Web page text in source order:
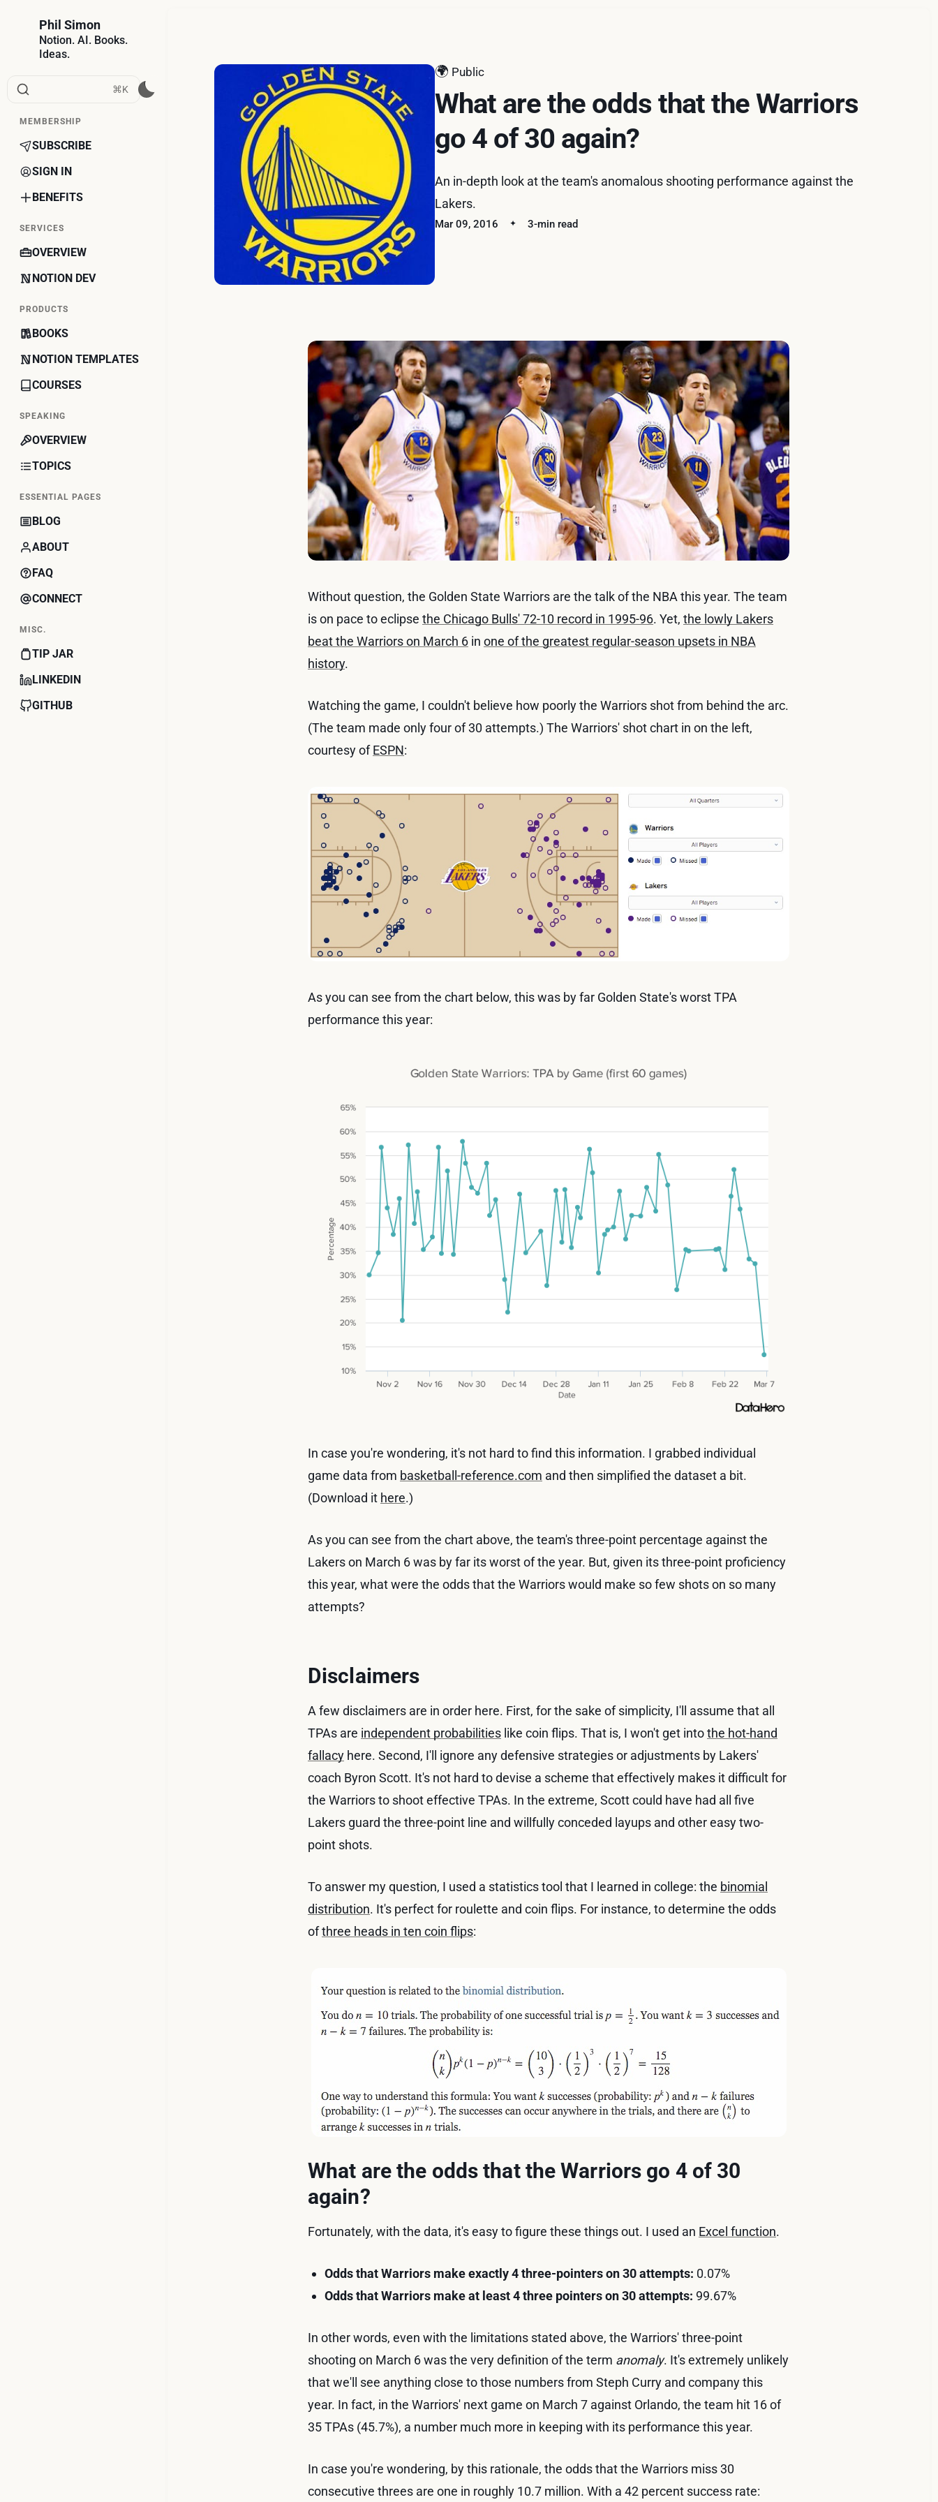
Phil Simon
Notion. AI. Books.
Ideas.
⌘K
MEMBERSHIP
SUBSCRIBE
SIGN IN
BENEFITS
SERVICES
OVERVIEW
NOTION DEV
PRODUCTS
BOOKS
NOTION TEMPLATES
COURSES
SPEAKING
OVERVIEW
TOPICS
ESSENTIAL PAGES
BLOG
ABOUT
FAQ
CONNECT
MISC.
TIP JAR
LINKEDIN
GITHUB
🌍 Public
What are the odds that the Warriors
go 4 of 30 again?
An in-depth look at the team's anomalous shooting performance against the
Lakers.
Mar 09, 2016 3-min read
Without question, the Golden State Warriors are the talk of the NBA this year. The team
is on pace to eclipse the Chicago Bulls' 72-10 record in 1995-96. Yet, the lowly Lakers
beat the Warriors on March 6 in one of the greatest regular-season upsets in NBA
history.
Watching the game, I couldn't believe how poorly the Warriors shot from behind the arc.
(The team made only four of 30 attempts.) The Warriors' shot chart in on the left,
courtesy ofESPN:
As you can see from the chart below, this was by far Golden State's worst TPA
performance this year:
In case you're wondering, it's not hard to find this information. I grabbed individual
game data from basketball-reference.com and then simplified the dataset a bit.
(Download it here.)
As you can see from the chart above, the team's three-point percentage against the
Lakers on March 6 was by far its worst of the year. But, given its three-point proficiency
this year, what were the odds that the Warriors would make so few shots on so many
attempts?
Disclaimers
A few disclaimers are in order here. First, for the sake of simplicity, I'll assume that all
TPAs are independent probabilities like coin flips. That is, I won't get intothe hot-hand
fallacy here. Second, I'll ignore any defensive strategies or adjustments by Lakers'
coach Byron Scott. It's not hard to devise a scheme that effectively makes it difficult for
the Warriors to shoot effective TPAs. In the extreme, Scott could have had all five
Lakers guard the three-point line and willfully conceded layups and other easy two-
point shots.
To answer my question, I used a statistics tool that I learned in college: the binomial
distribution. It's perfect for roulette and coin flips. For instance, to determine the odds
ofthree heads in ten coin flips:
What are the odds that the Warriors go 4 of 30
again?
Fortunately, with the data, it's easy to figure these things out. I used an Excel function.
Odds that Warriors make exactly 4 three-pointers on 30 attempts: 0.07%
Odds that Warriors make at least 4 three pointers on 30 attempts: 99.67%
In other words, even with the limitations stated above, the Warriors' three-point
shooting on March 6 was the very definition of the term anomaly. It's extremely unlikely
that we'll see anything close to those numbers from Steph Curry and company this
year. In fact, in the Warriors' next game on March 7 against Orlando, the team hit 16 of
35 TPAs (45.7%), a number much more in keeping with its performance this year.
In case you're wondering, by this rationale, the odds that the Warriors miss 30
consecutive threes are one in roughly 10.7 million. With a 42 percent success rate: